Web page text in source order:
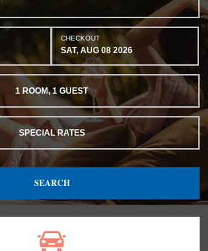
CHECKOUT
SAT, AUG 08 2026
1 ROOM,1 GUEST
SPECIAL RATES
SEARCH